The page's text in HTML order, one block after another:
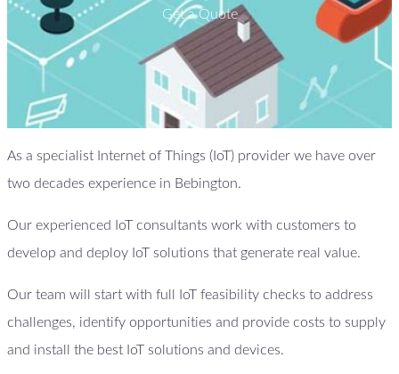
Get a Quote
As a specialist Internet of Things (IoT) provider we have over
two decades experience in Bebington.
Our experienced IoT consultants work with customers to
develop and deploy IoT solutions that generate real value.
Our team will start with full IoT feasibility checks to address
challenges, identify opportunities and provide costs to supply
and install the best IoT solutions and devices.